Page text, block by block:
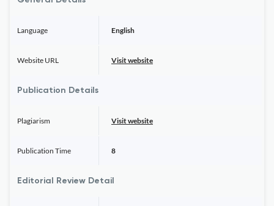
Language English
Website URL Visit website
Publication Details
Plagiarism Visit website
Publication Time 8
Editorial Review Detail